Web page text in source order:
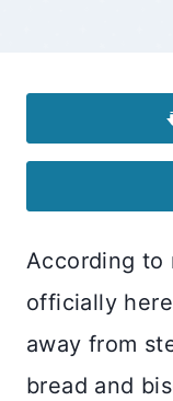
According to
officially
away from
bread and